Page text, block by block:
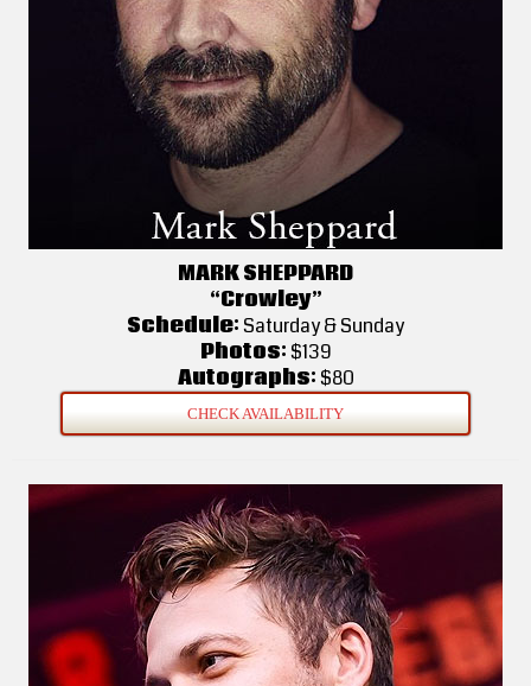
MARK SHEPPARD
“Crowley”
Schedule:Saturday & Sunday
Photos:$139
Autographs:$80
CHECK AVAILABILITY